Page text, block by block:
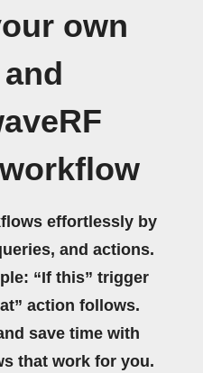
own
effortlessly by
and actions.
“If this” trigger
action follows.
save time with
that work for you.